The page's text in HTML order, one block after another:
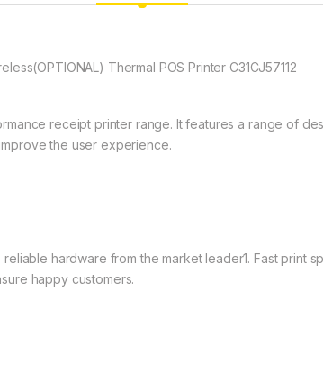
Thermal POS Printer C31CJ57112
receipt printer range. It features a range of
the user experience.
hardware from the market leader1. Fast print
happy customers.